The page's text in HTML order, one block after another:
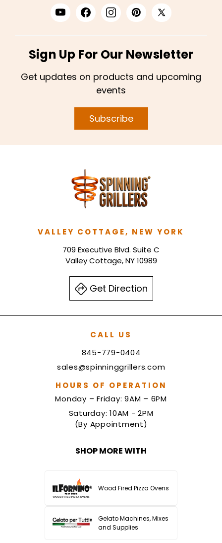
Sign Up For Our Newsletter
Get updates on products and upcoming
events
Subscribe
VALLEY COTTAGE, NEW YORK
709 Executive Blvd. Suite C
Valley Cottage, NY 10989
Get Direction
CALL US
845-779-0404
sales@spinninggrillers.com
HOURS OF OPERATION
Monday – Friday: 9AM – 6PM
Saturday: 10AM - 2PM
(By Appointment)
SHOP MORE WITH
Wood Fired Pizza Ovens
Gelato Machines, Mixes
and Supplies